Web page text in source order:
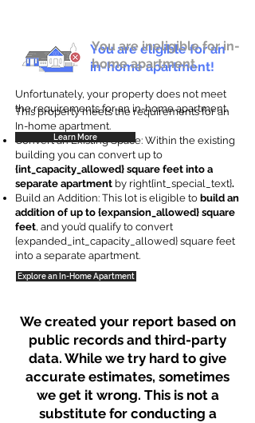
You are eligible for an
in-home apartment!
This property meets the requirements for an
In-home apartment.
Convert an Existing Space: Within the existing
building you can convert up to
{int_capacity_allowed} square feet into a
separate apartment by right{int_special_text}.
Build an Addition: This lot is eligible to build an
addition of up to {expansion_allowed} square
feet, and you’d qualify to convert
{expanded_int_capacity_allowed} square feet
into a separate apartment.
Explore an In-Home Apartment
You are ineligible for in-
home apartment.
Unfortunately, your property does not meet
the requirements for an in-home apartment.
Learn More
We created your report based on
public records and third-party
data. While we try hard to give
accurate estimates, sometimes
we get it wrong. This is not a
substitute for conducting a